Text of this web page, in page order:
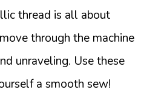
thread is all about
through the machine
unraveling. Use these
a smooth sew!